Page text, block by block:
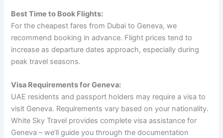
Best Time to Book Flights:
For the cheapest fares from Dubai to Geneva, we
recommend booking in advance. Flight prices tend to
increase as departure dates approach, especially during
peak travel seasons.
Visa Requirements for Geneva:
UAE residents and passport holders may require a visa to
visit Geneva. Requirements vary based on your nationality.
White Sky Travel provides complete visa assistance for
Geneva – we’ll guide you through the documentation